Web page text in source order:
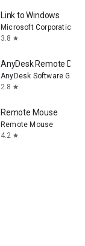
Link to Windows
Microsoft Corporation
3.8 star
AnyDesk Remote
AnyDesk Software
2.8 star
Remote Mouse
Remote Mouse
4.2 star